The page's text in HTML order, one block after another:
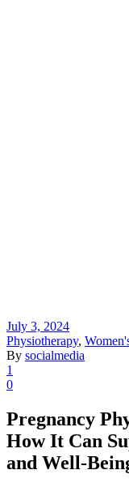
July 3, 2024
Physiotherapy,
By socialmedia
1
0
Pregnancy
How It Can
and Well-